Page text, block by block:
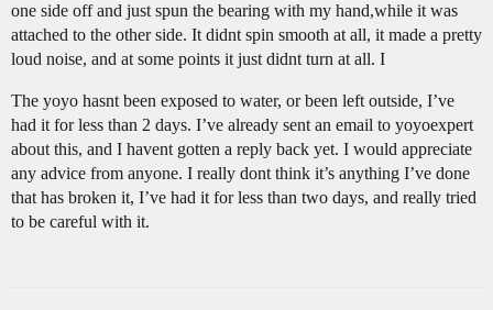
one side off and just spun the bearing with my hand,while it was
attached to the other side. It didnt spin smooth at all, it made a pretty
loud noise, and at some points it just didnt turn at all. I
The yoyo hasnt been exposed to water, or been left outside, I’ve
had it for less than 2 days. I’ve already sent an email to yoyoexpert
about this, and I havent gotten a reply back yet. I would appreciate
any advice from anyone. I really dont think it’s anything I’ve done
that has broken it, I’ve had it for less than two days, and really tried
to be careful with it.